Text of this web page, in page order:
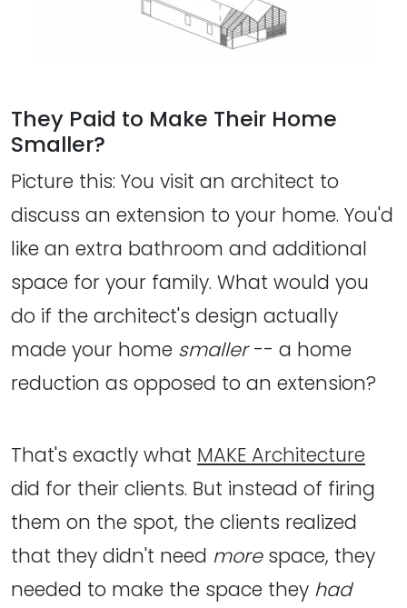
They Paid to Make Their Home
Smaller?
Picture this: You visit an architect to
discuss an extension to your home. You'd
like an extra bathroom and additional
space for your family. What would you
do if the architect's design actually
made your home smaller-- a home
reduction as opposed to an extension?
That's exactly what MAKE Architecture
did for their clients. But instead of firing
them on the spot, the clients realized
that they didn't need morespace, they
needed to make the space they had